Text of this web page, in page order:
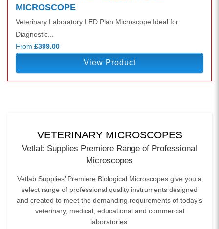
MICROSCOPE
Veterinary Laboratory LED Plan Microscope Ideal for
Diagnostic...
From £399.00
View Product
VETERINARY MICROSCOPES
Vetlab Supplies Premiere Range of Professional
Microscopes
Vetlab Supplies’ Premiere Biological Microscopes give you a
select range of professional quality instruments designed
and created to meet the demanding requirements of today’s
veterinary, medical, educational and commercial
laboratories.